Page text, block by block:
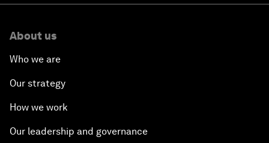
About us
Who we are
Our strategy
How we work
Our leadership and governance